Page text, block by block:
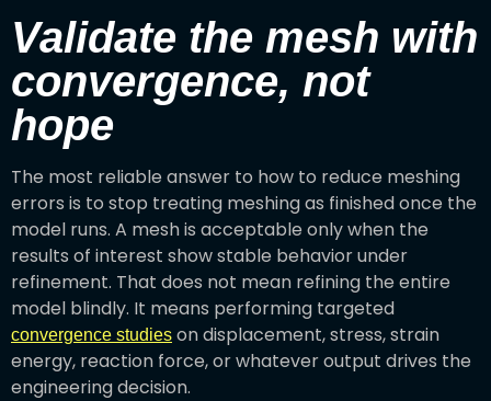
Validate the mesh with
convergence, not
hope
The most reliable answer to how to reduce meshing
errors is to stop treating meshing as finished once the
model runs. A mesh is acceptable only when the
results of interest show stable behavior under
refinement. That does not mean refining the entire
model blindly. It means performing targeted
convergence studies on displacement, stress, strain
energy, reaction force, or whatever output drives the
engineering decision.